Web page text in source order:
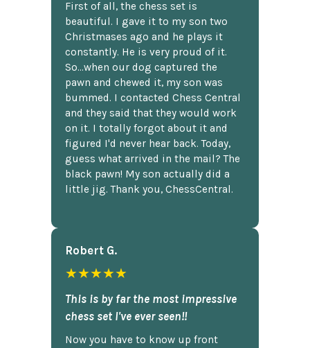
First of all, the chess set is
beautiful. I gave it to my son two
Christmases ago and he plays it
constantly. He is very proud of it.
So...when our dog captured the
pawn and chewed it, my son was
bummed. I contacted Chess Central
and they said that they would work
on it. I totally forgot about it and
figured I'd never hear back. Today,
guess what arrived in the mail? The
black pawn! My son actually did a
little jig. Thank you, ChessCentral.
Robert G.
★★★★★
This is by far the most impressive
chess set I've ever seen!!
Now you have to know up front